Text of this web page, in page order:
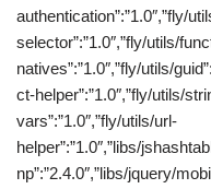
authentication”:”1.0″,”fly/
selector”:”1.0″,”fly/utils/
natives”:”1.0″,”fly/utils/
ct-helper”:”1.0″,”fly/utils/
vars”:”1.0″,”fly/utils/url-
helper”:”1.0″,”libs/
np”:”2.4.0″,”libs/jquery/